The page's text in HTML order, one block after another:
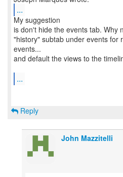
...
My suggestion
is don't hide the events tab. Why
"history" subtab under events for
events...
and default the views to the
...
Reply
John Mazzitelli